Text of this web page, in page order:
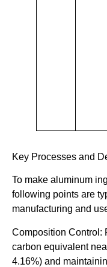
Key Processes and
To make aluminum
following points are
manufacturing and
Composition Control:
carbon equivalent
4.16%) and